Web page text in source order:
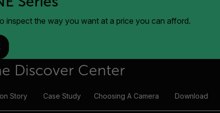
inspect the way you want at a price you can afford.
Discover Center
Story Case Study Choosing A Camera Download